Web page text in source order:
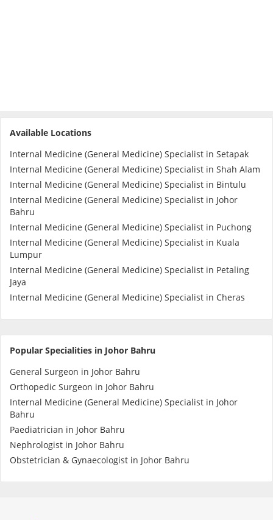
Ask DOC
Health Screening
Specialist Doctors
Specialist Hospitals
KKM Bookings
Available Locations
Internal Medicine (General Medicine) Specialist in Setapak
Internal Medicine (General Medicine) Specialist in Shah Alam
Internal Medicine (General Medicine) Specialist in Bintulu
Internal Medicine (General Medicine) Specialist in Johor
Bahru
Internal Medicine (General Medicine) Specialist in Puchong
Internal Medicine (General Medicine) Specialist in Kuala
Lumpur
Internal Medicine (General Medicine) Specialist in Petaling
Jaya
Internal Medicine (General Medicine) Specialist in Cheras
Popular Specialities in Johor Bahru
General Surgeon in Johor Bahru
Orthopedic Surgeon in Johor Bahru
Internal Medicine (General Medicine) Specialist in Johor
Bahru
Paediatrician in Johor Bahru
Nephrologist in Johor Bahru
Obstetrician & Gynaecologist in Johor Bahru